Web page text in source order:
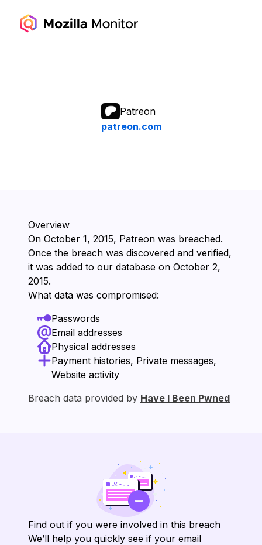
Patreon
patreon.com
Overview
On ⁨October 1, 2015⁩, ⁨Patreon⁩ was breached.
Once the breach was discovered and verified,
it was added to our database on ⁨October 2,
2015⁩.
What data was compromised:
Passwords
Email addresses
Physical addresses
Payment histories, Private messages,
Website activity
Breach data provided by Have I Been Pwned
Find out if you were involved in this breach
We’ll help you quickly see if your email